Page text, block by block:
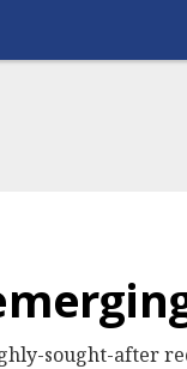
sought-after